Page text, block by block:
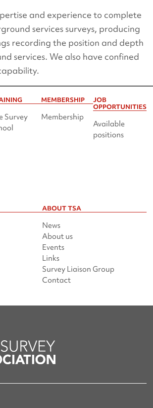
and experience to complete
services surveys, producing
recording the position and depth
services. We also have confined
Survey
MEMBERSHIP
Membership
JOB
OPPORTUNITIES
Available
positions
ABOUT TSA
News
About us
Events
Links
Survey Liaison Group
Contact